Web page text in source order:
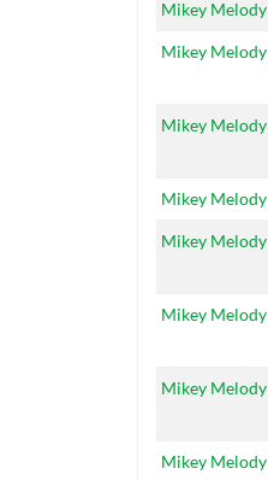
Mikey Melody
Mikey Melody
Mikey Melody
Mikey Melody
Mikey Melody
Mikey Melody
Mikey Melody
Mikey Melody